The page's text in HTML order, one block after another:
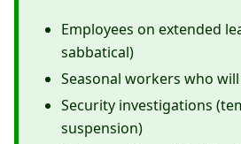
Employees on extended
sabbatical)
Seasonal workers who
Security investigations
suspension)